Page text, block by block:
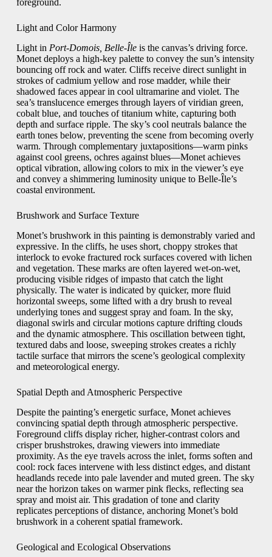
foreground.
Light and Color Harmony
Light in Port-Domois, Belle-Îleis the canvas’s driving force.
Monet deploys a high-key palette to convey the sun’s intensity
bouncing off rock and water. Cliffs receive direct sunlight in
strokes of cadmium yellow and rose madder, while their
shadowed faces appear in cool ultramarine and violet. The
sea’s translucence emerges through layers of viridian green,
cobalt blue, and touches of titanium white, capturing both
depth and surface ripple. The sky’s cool neutrals balance the
earth tones below, preventing the scene from becoming overly
warm. Through complementary juxtapositions—warm pinks
against cool greens, ochres against blues—Monet achieves
optical vibration, allowing colors to mix in the viewer’s eye
and convey a shimmering luminosity unique to Belle-Île’s
coastal environment.
Brushwork and Surface Texture
Monet’s brushwork in this painting is demonstrably varied and
expressive. In the cliffs, he uses short, choppy strokes that
interlock to evoke fractured rock surfaces covered with lichen
and vegetation. These marks are often layered wet-on-wet,
producing visible ridges of impasto that catch the light
physically. The water is indicated by quicker, more fluid
horizontal sweeps, some lifted with a dry brush to reveal
underlying tones and suggest spray and foam. In the sky,
diagonal swirls and circular motions capture drifting clouds
and the dynamic atmosphere. This oscillation between tight,
textured dabs and loose, sweeping strokes creates a richly
tactile surface that mirrors the scene’s geological complexity
and meteorological energy.
Spatial Depth and Atmospheric Perspective
Despite the painting’s energetic surface, Monet achieves
convincing spatial depth through atmospheric perspective.
Foreground cliffs display richer, higher-contrast colors and
crisper brushstrokes, drawing viewers into immediate
proximity. As the eye travels across the inlet, forms soften and
cool: rock faces intervene with less distinct edges, and distant
headlands recede into pale lavender and muted green. The sky
near the horizon takes on warmer pink flecks, reflecting sea
spray and moist air. This gradation of tone and clarity
replicates perceptions of distance, anchoring Monet’s bold
brushwork in a coherent spatial framework.
Geological and Ecological Observations